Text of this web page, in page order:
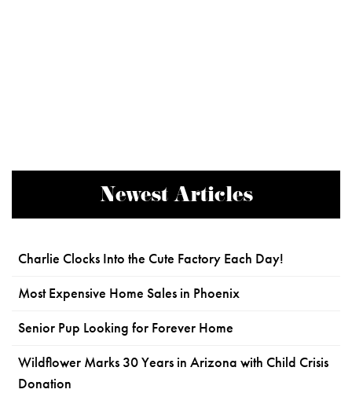
Newest Articles
Charlie Clocks Into the Cute Factory Each Day!
Most Expensive Home Sales in Phoenix
Senior Pup Looking for Forever Home
Wildflower Marks 30 Years in Arizona with Child Crisis
Donation